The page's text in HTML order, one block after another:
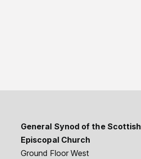
General Synod of the Scottish
Episcopal Church
Ground Floor West